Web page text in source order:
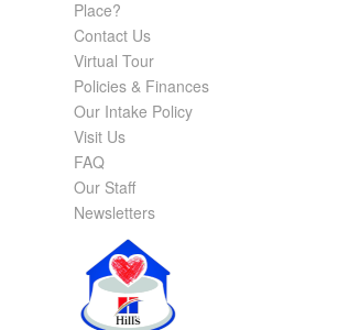
Place?
Contact Us
Virtual Tour
Policies & Finances
Our Intake Policy
Visit Us
FAQ
Our Staff
Newsletters